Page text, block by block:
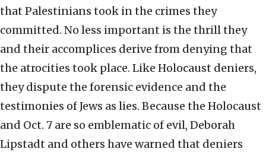
that Palestinians took in the crimes they
committed. No less important is the thrill they
and their accomplices derive from denying that
the atrocities took place. Like Holocaust deniers,
they dispute the forensic evidence and the
testimonies of Jews as lies. Because the Holocaust
and Oct. 7 are so emblematic of evil, Deborah
Lipstadt and others have warned that deniers